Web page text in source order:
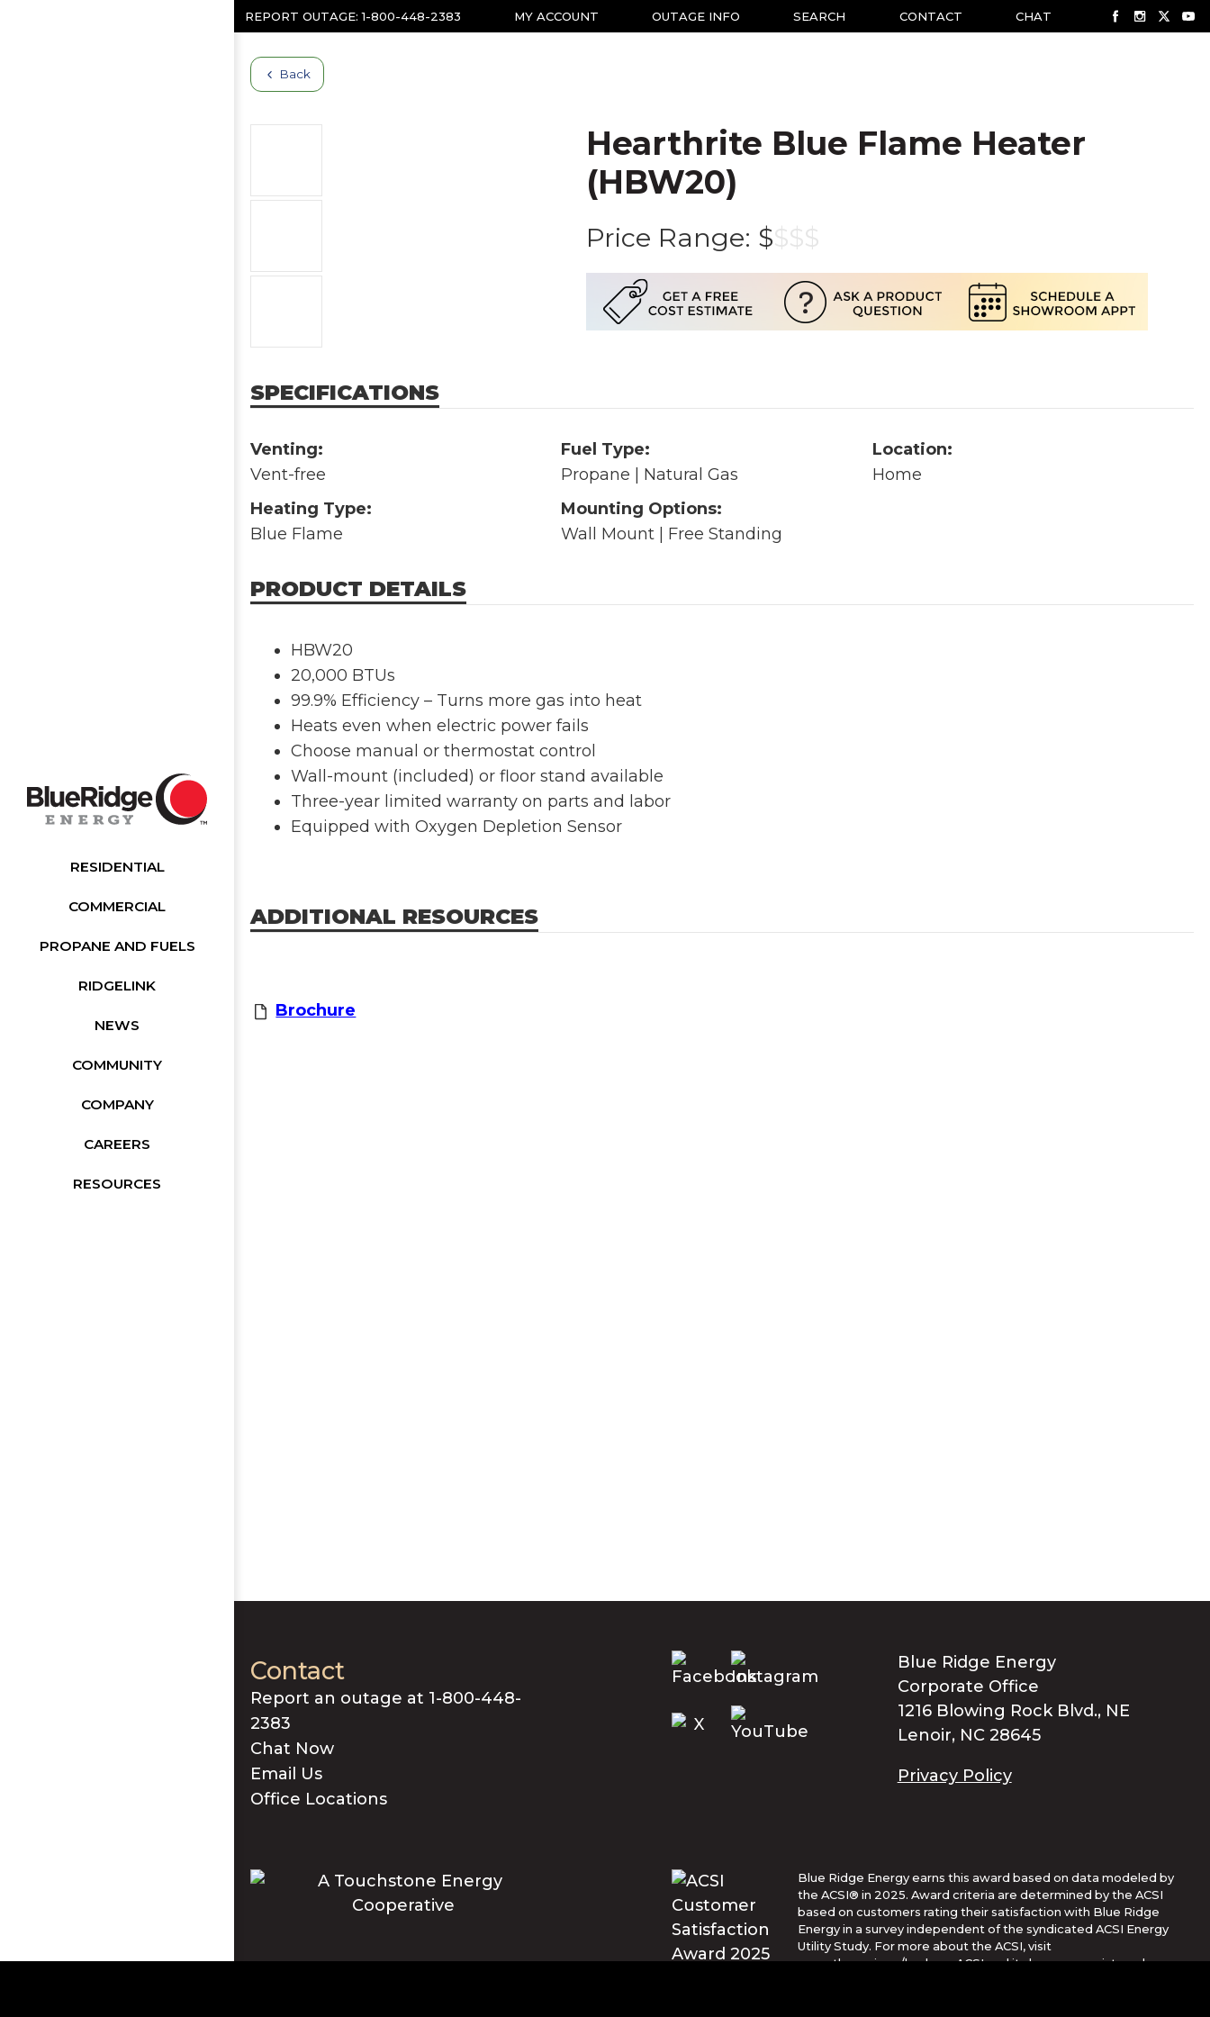
RESIDENTIAL
COMMERCIAL
PROPANE AND FUELS
RIDGELINK
NEWS
COMMUNITY
COMPANY
CAREERS
RESOURCES
REPORT OUTAGE:1-800-448-2383 MY ACCOUNT OUTAGE INFO SEARCH CONTACT CHAT
Back
Hearthrite Blue Flame Heater
(HBW20)
Price Range: $$$$
SPECIFICATIONS
Venting:
Vent-free
Fuel Type:
Propane | Natural Gas
Location:
Home
Heating Type:
Blue Flame
Mounting Options:
Wall Mount | Free Standing
PRODUCT DETAILS
HBW20
20,000 BTUs
99.9% Efficiency – Turns more gas into heat
Heats even when electric power fails
Choose manual or thermostat control
Wall-mount (included) or floor stand available
Three-year limited warranty on parts and labor
Equipped with Oxygen Depletion Sensor
ADDITIONAL RESOURCES
Brochure
Contact
Report an outage at 1-800-448-
2383
Chat Now
Email Us
Office Locations
Blue Ridge Energy
Corporate Office
1216 Blowing Rock Blvd., NE
Lenoir, NC 28645
Privacy Policy
Blue Ridge Energy earns this award based on data modeled by
the ACSI® in 2025. Award criteria are determined by the ACSI
based on customers rating their satisfaction with Blue Ridge
Energy in a survey independent of the syndicated ACSI Energy
Utility Study. For more about the ACSI, visit
www.theacsi.org/badges. ACSI and its logo are registered